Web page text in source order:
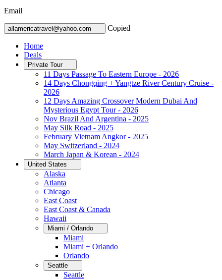
Email
allamericatravel@yahoo.com Copied
Home
Deals
Private Tour
11 Days Passage To Eastern Europe - 2026
14 Days Chongqing + Yangtze River Century Cruise -
2026
12 Days Amazing Crossover Modern Dubai And
Mysterious Egypt Tour - 2026
Nov Brazil And Argentina - 2025
May Silk Road - 2025
February Vietnam Angkor - 2025
May Switzerland - 2024
March Japan & Korean - 2024
United States
Alaska
Atlanta
Chicago
East Coast
East Coast & Canada
Hawaii
Miami / Orlando
Miami
Miami + Orlando
Orlando
Seattle
Seattle